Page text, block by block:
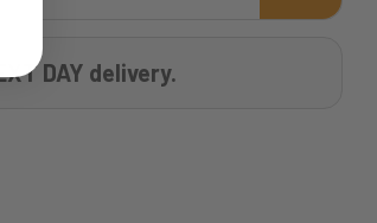
DAY delivery.